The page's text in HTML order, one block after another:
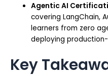
Agentic AI
covering LangChain,
learners from zero
deploying
Key